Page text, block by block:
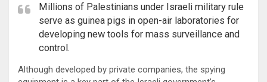
Millions of Palestinians under Israeli military rule
serve as guinea pigs in open-air laboratories for
developing new tools for mass surveillance and
control.
Although developed by private companies, the spying